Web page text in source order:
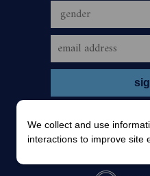
We collect and use
interactions to improve site